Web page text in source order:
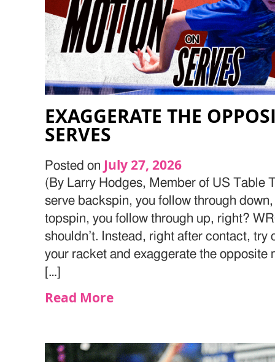
EXAGGERATE THE
SERVES
Posted on July 27, 2026
(By Larry Hodges, Member of US Table
serve backspin, you follow through
topspin, you follow through up, right?
shouldn’t. Instead, right after contact, try
your racket and exaggerate the opposite
[…]
Read More